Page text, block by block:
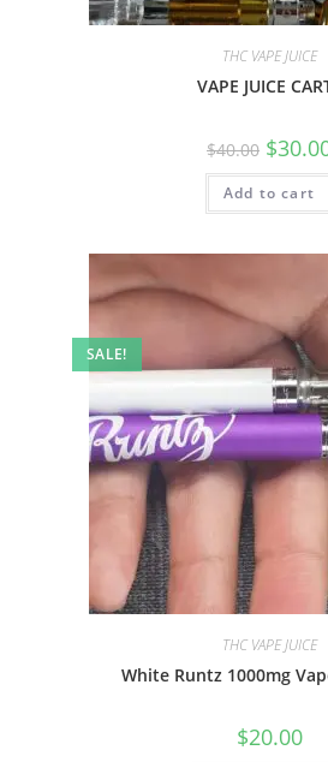
THC VAPE JUICE
VAPE JUICE
$40.00 $
Add to cart
SALE!
THC VAPE JUICE
White Runtz 1000mg
$20.00